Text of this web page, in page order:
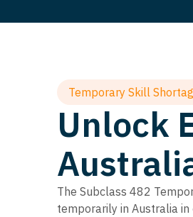
Temporary Skill
Unlock
The Subclass 482
temporarily in Australia